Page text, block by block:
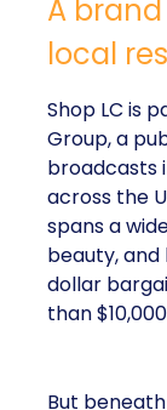
A
local
Shop LC is
Group, a
broadcasts
across the
spans a
beauty,
dollar
than
But